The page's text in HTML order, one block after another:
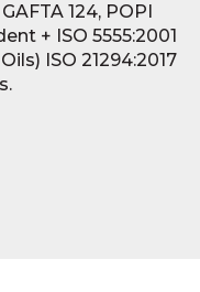
GAFTA 124, POPI
+ ISO 5555:2001
ISO 21294:2017